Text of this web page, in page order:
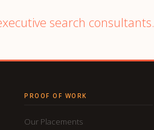
search consultants.
PROOF OF WORK
Our Placements